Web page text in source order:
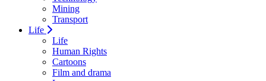
Mining
Transport
Life
Life
Human Rights
Cartoons
Film and drama